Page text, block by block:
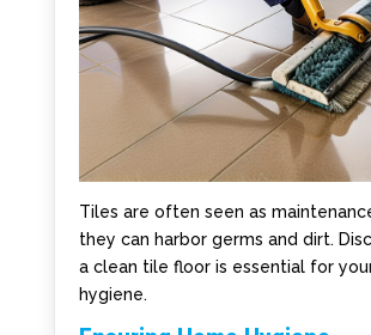
Tiles are often seen as
they can harbor germs and dirt.
a clean tile floor is essential for
hygiene.